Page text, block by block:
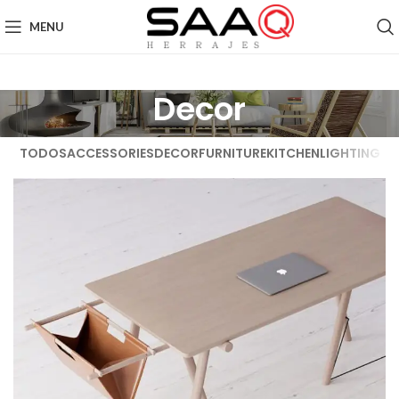
MENU
Decor
TODOSACCESSORIESDECORFURNITUREKITCHENLIGHTING